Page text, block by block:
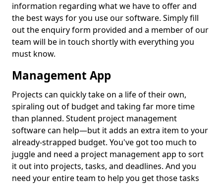
information regarding what we have to offer and
the best ways for you use our software. Simply fill
out the enquiry form provided and a member of our
team will be in touch shortly with everything you
must know.
Management App
Projects can quickly take on a life of their own,
spiraling out of budget and taking far more time
than planned. Student project management
software can help—but it adds an extra item to your
already-strapped budget. You've got too much to
juggle and need a project management app to sort
it out into projects, tasks, and deadlines. And you
need your entire team to help you get those tasks